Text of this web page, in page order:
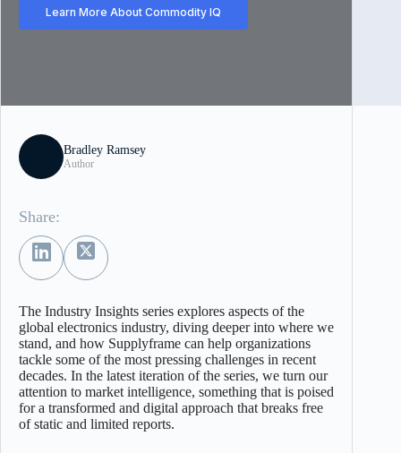
Learn More About Commodity IQ
Bradley Ramsey
Author
Share:
The Industry Insights series explores aspects of the
global electronics industry, diving deeper into where we
stand, and how Supplyframe can help organizations
tackle some of the most pressing challenges in recent
decades. In the latest iteration of the series, we turn our
attention to market intelligence, something that is poised
for a transformed and digital approach that breaks free
of static and limited reports.